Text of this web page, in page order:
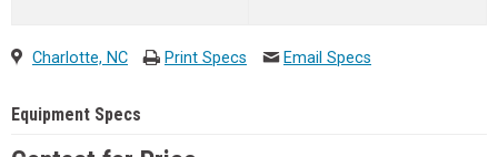
Charlotte, NC Print Specs Email Specs
Equipment Specs